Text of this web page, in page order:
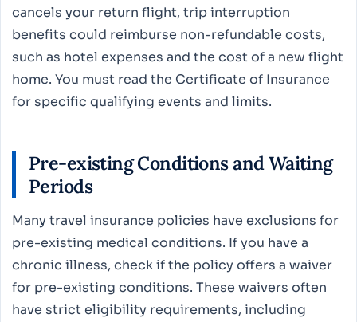
cancels your return flight, trip interruption
benefits could reimburse non-refundable costs,
such as hotel expenses and the cost of a new flight
home. You must read the Certificate of Insurance
for specific qualifying events and limits.
Pre-existing Conditions and Waiting
Periods
Many travel insurance policies have exclusions for
pre-existing medical conditions. If you have a
chronic illness, check if the policy offers a waiver
for pre-existing conditions. These waivers often
have strict eligibility requirements, including